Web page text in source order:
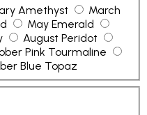
Amethyst
March
May Emerald
August Peridot
Pink Tourmaline
Blue Topaz